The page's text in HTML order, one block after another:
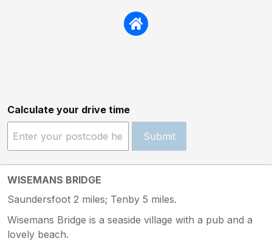
Calculate your drive time
Submit
WISEMANS BRIDGE
Saundersfoot 2 miles; Tenby 5 miles.
Wisemans Bridge is a seaside village with a pub and a
lovely beach.